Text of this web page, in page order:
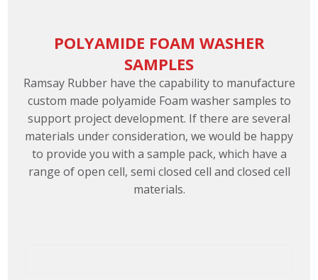
POLYAMIDE FOAM WASHER
SAMPLES
Ramsay Rubber have the capability to manufacture
custom made polyamide Foam washer samples to
support project development. If there are several
materials under consideration, we would be happy
to provide you with a sample pack, which have a
range of open cell, semi closed cell and closed cell
materials.